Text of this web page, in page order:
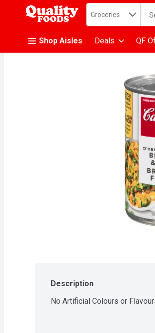
.
Search in
Groceries
Shop Aisles Deals QF
Description
No Artificial Colours or